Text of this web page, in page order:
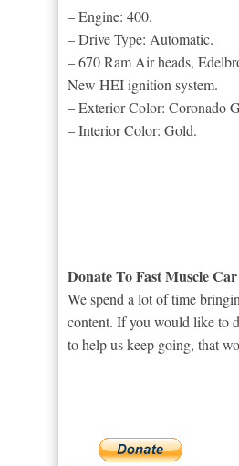
– Engine: 400.
– Drive Type: Automatic.
– 670 Ram Air heads,
New HEI ignition system.
– Exterior Color: Coronado
– Interior Color: Gold.
Donate To Fast Muscle Car
We spend a lot of time
content. If you would like to
to help us keep going, that